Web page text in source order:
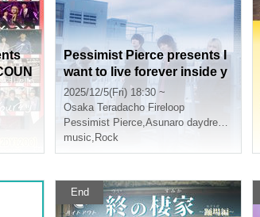
Pessimist Pierce presents I
want to live forever inside y
ou so badly I could die
2025/12/5(Fri) 18:30 ~
Osaka Teradacho Fireloop
Pessimist Pierce,Asunaro daydream
music, Rock
End